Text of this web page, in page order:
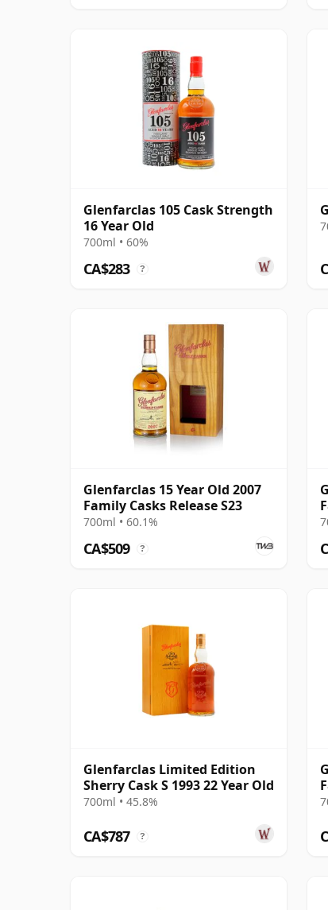
Glenfarclas 105 Cask Strength
16 Year Old
700ml • 60%
CA$283 ?
Glenfarclas 15 Year Old 2007
Family Casks Release S23
700ml • 60.1%
CA$509 ?
Glenfarclas Limited Edition
Sherry Cask S 1993 22 Year Old
700ml • 45.8%
CA$787 ?